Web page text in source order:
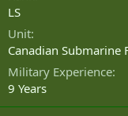
LS
Unit
Canadian Submarine
Military Experience
9 Years